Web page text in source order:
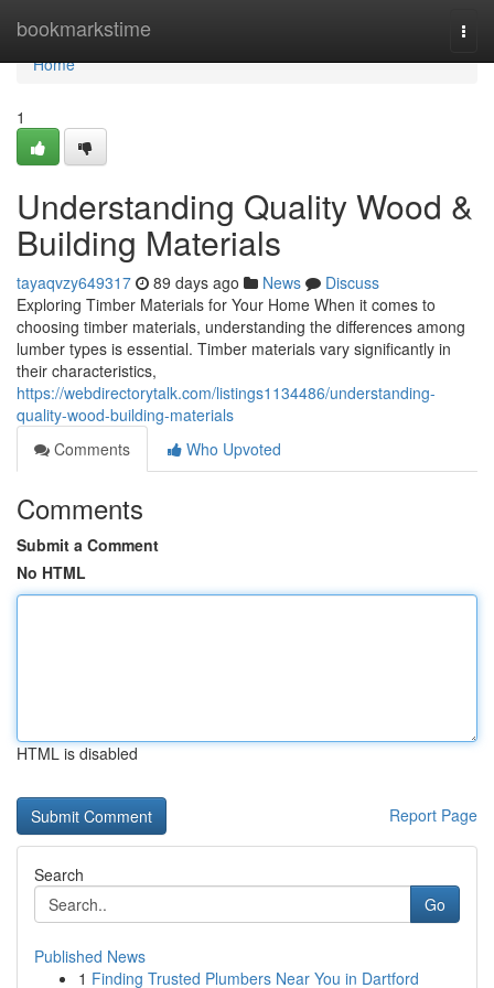
bookmarkstime
Home
Home
1
Understanding Quality Wood &
Building Materials
tayaqvzy649317 89 days ago News
Discuss
Exploring Timber Materials for Your Home When it comes to
choosing timber materials, understanding the differences among
lumber types is essential. Timber materials vary significantly in
their characteristics,
https://webdirectorytalk.com/listings1134486/understanding-
quality-wood-building-materials
Comments
Who Upvoted
Comments
Submit a Comment
No HTML
HTML is disabled
Report Page
Search
Go
Published News
1 Finding Trusted Plumbers Near You in Dartford